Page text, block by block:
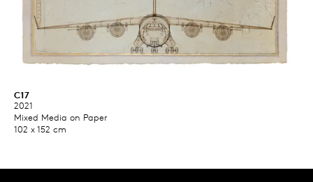
C17
2021
Mixed Media on Paper ​
102 x 152 cm